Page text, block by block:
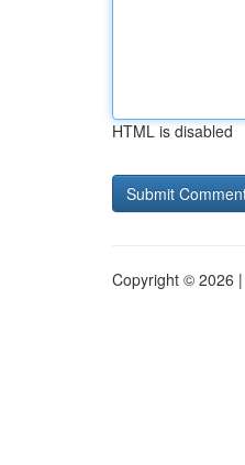
HTML is disabled
Copyright © 2026 |